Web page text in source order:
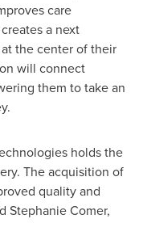
care
a next
the center of their
will connect
them to take an
holds the
The acquisition of
quality and
Stephanie Comer,